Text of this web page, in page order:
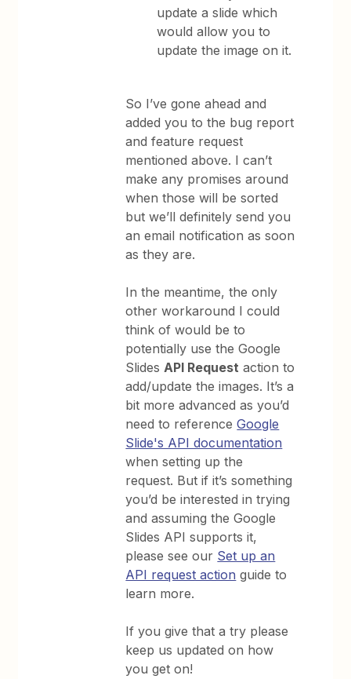
update a slide which
would allow you to
update the image on it.
So I’ve gone ahead and
added you to the bug report
and feature request
mentioned above. I can’t
make any promises around
when those will be sorted
but we’ll definitely send you
an email notification as soon
as they are.
In the meantime, the only
other workaround I could
think of would be to
potentially use the Google
SlidesAPI Request action to
add/update the images. It’s a
bit more advanced as you’d
need to referenceGoogle
Slide's API documentation
when setting up the
request. But if it’s something
you’d be interested in trying
and assuming the Google
Slides API supports it,
please see our Set up an
API request action guide to
learn more.
If you give that a try please
keep us updated on how
you get on!